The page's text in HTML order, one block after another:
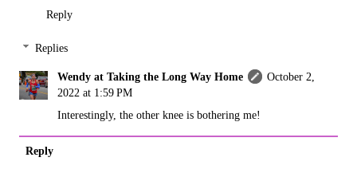
Reply
Replies
Wendy at Taking the Long Way Home
October 2,
2022 at 1:59 PM
Interestingly, the other knee is bothering me!
Reply